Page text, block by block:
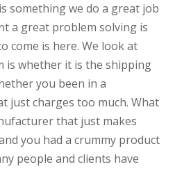
something we do a great job
a great problem solving is
come is here. We look at
is whether it is the shipping
you been in a
just charges too much. What
that just makes
you had a crummy product
people and clients have